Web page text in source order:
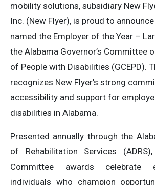
mobility solutions, subsidiary New
Inc. (New Flyer), is proud to
named the Employer of the Year –
the Alabama Governor’s Committee
of People with Disabilities (GCEPD).
recognizes New Flyer’s strong
accessibility and support for
disabilities in Alabama.
Presented annually through the
of Rehabilitation Services
Committee awards celebrate
individuals who champion